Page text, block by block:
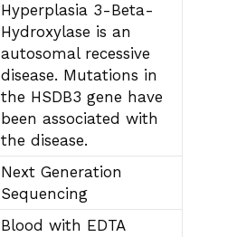
Hyperplasia 3-Beta-
Hydroxylase is an
autosomal recessive
disease. Mutations in
the HSDB3 gene have
been associated with
the disease.
Next Generation
Sequencing
Blood with EDTA